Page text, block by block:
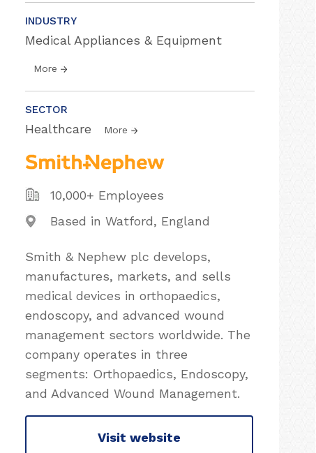
INDUSTRY
Medical Appliances & Equipment
More
SECTOR
Healthcare More
10,000+ Employees
Based in Watford, England
Smith & Nephew plc develops,
manufactures, markets, and sells
medical devices in orthopaedics,
endoscopy, and advanced wound
management sectors worldwide. The
company operates in three
segments: Orthopaedics, Endoscopy,
and Advanced Wound Management.
Visit website